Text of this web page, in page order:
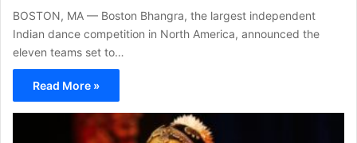
BOSTON, MA — Boston Bhangra, the largest independent
Indian dance competition in North America, announced the
eleven teams set to…
Read More »